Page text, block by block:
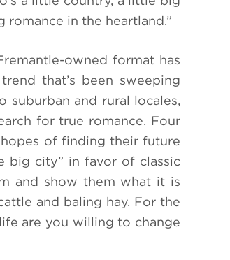
in the heartland.”
owned format has
that’s been sweeping
suburban and rural locales,
for true romance. Four
of finding their future
big city” in favor of classic
and show them what it is
and baling hay. For the
are you willing to change